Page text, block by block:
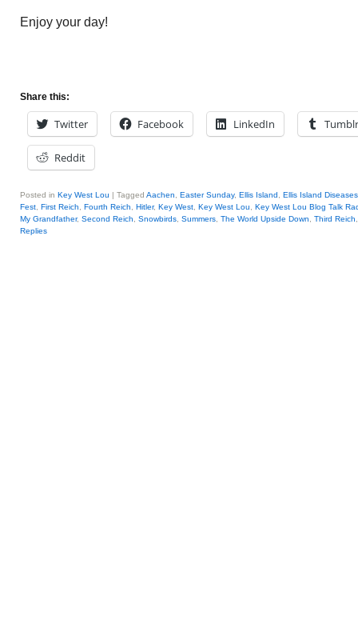
Enjoy your day!
Share this:
Twitter Facebook LinkedIn Tumblr
Reddit
Posted in Key West Lou | Tagged Aachen Easter Sunday, Ellis Island
Ellis Island Diseases
Fest First Reich Fourth Reich Hitler, Key West Key West Lou
Key West Lou Blog Talk
My Grandfather, Second Reich Snowbirds Summers The World Upside Down Third Reich
Replies